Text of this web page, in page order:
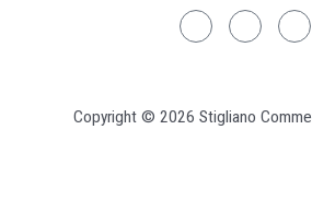
LinkedinFacebook
Copyright © 2026 Stigliano